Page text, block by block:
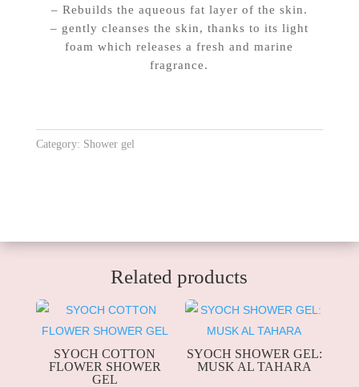
– Rebuilds the aqueous fat layer of the skin.
– gently cleanses the skin, thanks to its light
foam which releases a fresh and marine
fragrance.
Category: Shower gel
Related products
SYOCH COTTON
FLOWER SHOWER
GEL
SYOCH SHOWER GEL:
MUSK AL TAHARA